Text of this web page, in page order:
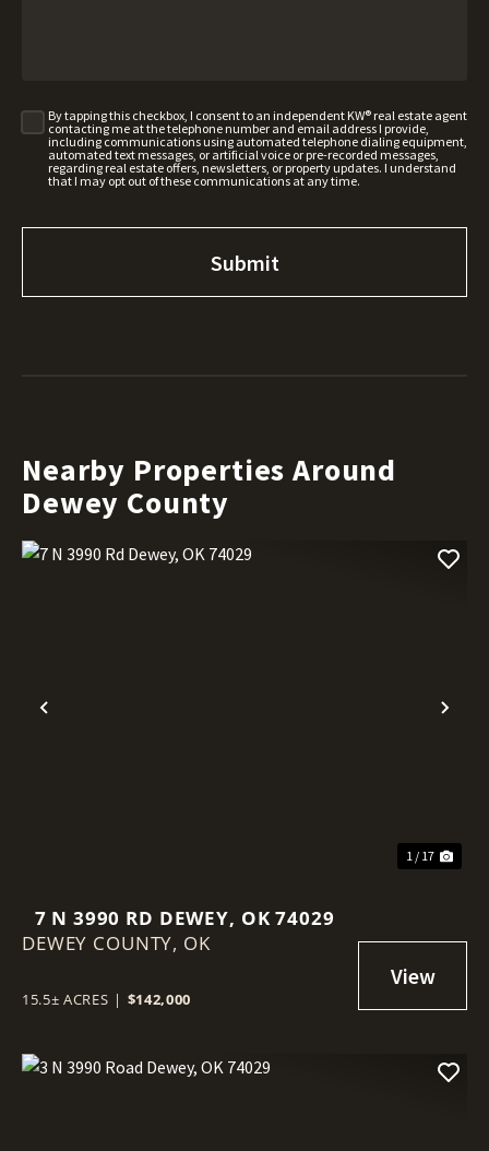
By tapping this checkbox, I consent to an independent KW® real estate agent
contacting me at the telephone number and email address I provide,
including communications using automated telephone dialing equipment,
automated text messages, or artificial voice or pre-recorded messages,
regarding real estate offers, newsletters, or property updates. I understand
that I may opt out of these communications at any time.
Nearby Properties Around
Dewey County
Previous
1 / 17
7 N 3990 RD DEWEY, OK 74029
DEWEY COUNTY, OK
15.5± ACRES | $142,000